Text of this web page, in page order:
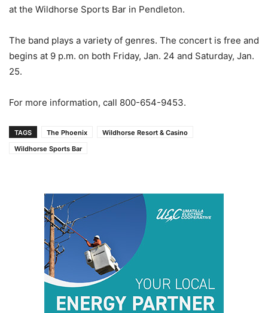
at the Wildhorse Sports Bar in Pendleton.
The band plays a variety of genres. The concert is free and
begins at 9 p.m. on both Friday, Jan. 24 and Saturday, Jan.
25.
For more information, call 800-654-9453.
TAGS The Phoenix
Wildhorse Resort & Casino
Wildhorse Sports Bar